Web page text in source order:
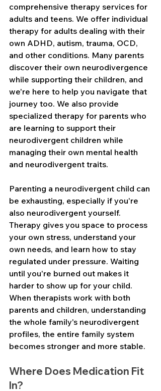
comprehensive therapy services for
adults and teens. We offer individual
therapy for adults dealing with their
own ADHD, autism, trauma, OCD,
and other conditions. Many parents
discover their own neurodivergence
while supporting their children, and
we're here to help you navigate that
journey too. We also provide
specialized therapy for parents who
are learning to support their
neurodivergent children while
managing their own mental health
and neurodivergent traits.
Parenting a neurodivergent child can
be exhausting, especially if you're
also neurodivergent yourself.
Therapy gives you space to process
your own stress, understand your
own needs, and learn how to stay
regulated under pressure. Waiting
until you're burned out makes it
harder to show up for your child.
When therapists work with both
parents and children, understanding
the whole family's neurodivergent
profiles, the entire family system
becomes stronger and more stable.
Where Does Medication Fit
In?